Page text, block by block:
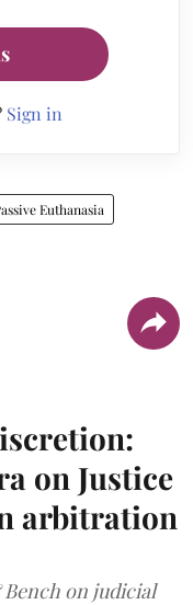
Sign in
Euthanasia
on Justice
arbitration
Bench on judicial